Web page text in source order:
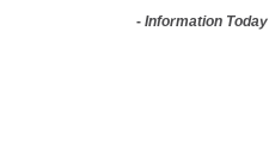
- Information Today